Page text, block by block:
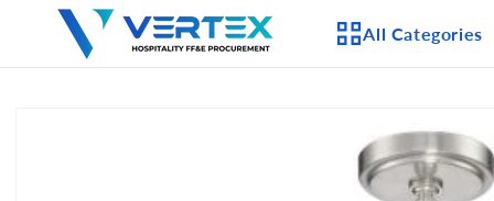
Skip to
content
All Categories
APPLIANCES
CEILING FANS